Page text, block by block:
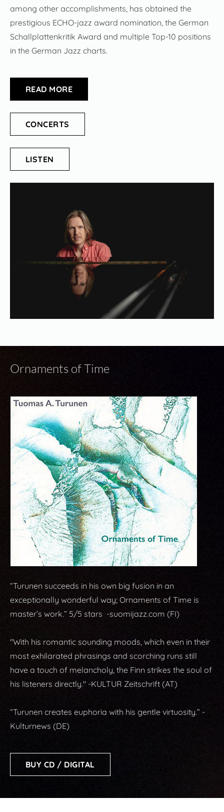
among other accomplishments, has obtained the
prestigious ECHO-jazz award nomination, the German
Schallplattenkritik Award and multiple Top-10 positions
in the German Jazz charts.
READ MORE
CONCERTS
LISTEN
Ornaments of Time
“Turunen succeeds in his own big fusion in an
exceptionally wonderful way; Ornaments of Time is
master’s work.” 5/5 stars -suomijazz.com (FI)
"With his romantic sounding moods, which even in their
most exhilarated phrasings and scorching runs still
have a touch of melancholy, the Finn strikes the soul of
his listeners directly." -KULTUR Zeitschrift (AT)
“Turunen creates euphoria with his gentle virtuosity.” -
Kulturnews (DE)
BUY CD / DIGITAL